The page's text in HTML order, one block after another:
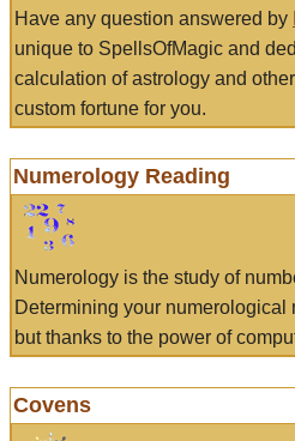
Have any question answered by
unique to SpellsOfMagic and
calculation of astrology and
custom fortune for you.
Numerology Reading
Numerology is the study of
Determining your numerological
but thanks to the power of
Covens